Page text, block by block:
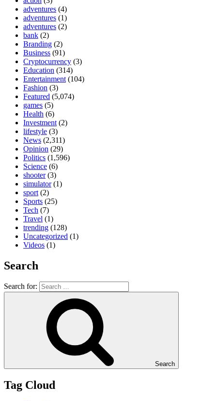
adventures (4)
adventures (1)
adventures (2)
bank (2)
Branding (2)
Business (91)
Cryptocurrency (3)
Education (314)
Entertainment (104)
Fashion (3)
Featured (5,074)
games (5)
Health (6)
Investment (2)
lifestyle (3)
News (2,311)
Opinion (29)
Politics (1,596)
Science (6)
shooter(3)
simulator(1)
sport (2)
Sports (25)
Tech (7)
Travel (1)
trending (128)
Uncategorized (1)
Videos (1)
Search
Search for:
Search
Tag Cloud